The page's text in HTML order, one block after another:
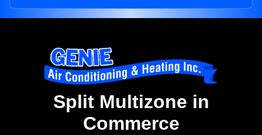
Split Multizone in
Commerce